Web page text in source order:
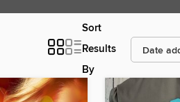
Sort
Results
By